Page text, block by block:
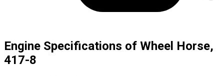
Engine Specifications of Wheel Horse,
417-8